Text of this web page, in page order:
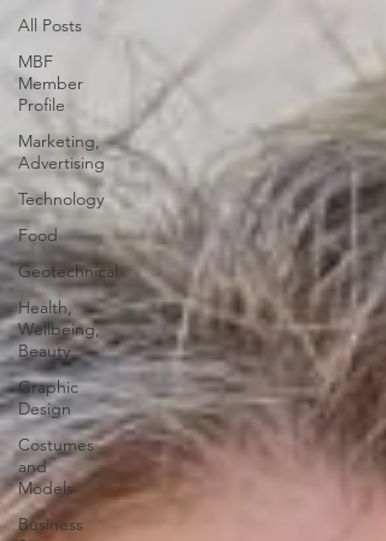
All Posts
MBF
Member
Profile
Marketing,
Advertising
Technology
Food
Geotechnical
Health,
Wellbeing,
Beauty
Graphic
Design
Costumes
and
Models
Business